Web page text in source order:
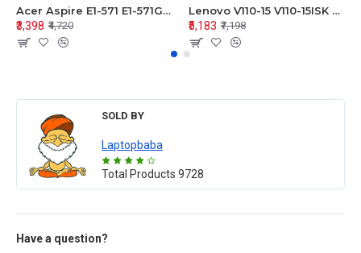
Acer Aspire E1-571 E1-571G E1-521 E1-531 E1-531G E1-521G LCD Top Cover Bezel Hinges with Touchpad Palmrest and Bottom Base Body Assembly
₹3,398 ₹4,720
Lenovo V110-15 V110-15ISK Series LCD Top Cover Bezel Hinges with Touchpad Palmrest and Bottom Base Body Assembly
₹5,183 ₹7,198
SOLD BY
Laptopbaba
Total Products 9728
Have a question?